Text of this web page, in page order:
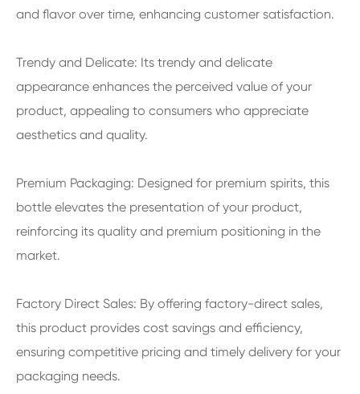
and flavor over time, enhancing customer satisfaction.
Trendy and Delicate: Its trendy and delicate
appearance enhances the perceived value of your
product, appealing to consumers who appreciate
aesthetics and quality.
Premium Packaging: Designed for premium spirits, this
bottle elevates the presentation of your product,
reinforcing its quality and premium positioning in the
market.
Factory Direct Sales: By offering factory-direct sales,
this product provides cost savings and efficiency,
ensuring competitive pricing and timely delivery for your
packaging needs.